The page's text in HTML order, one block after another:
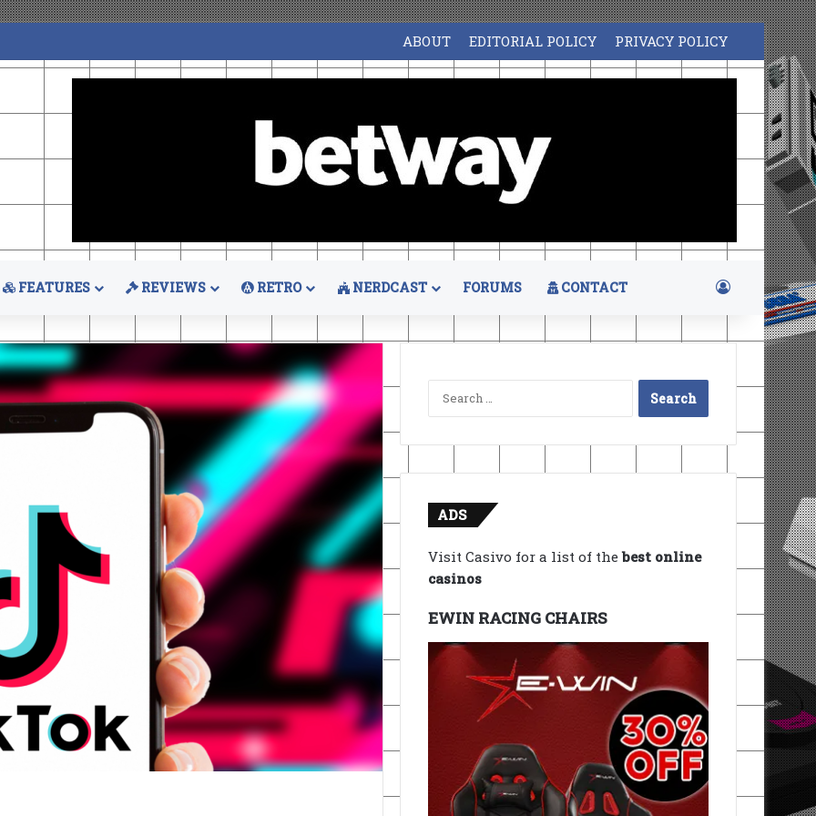
ABOUT EDITORIAL POLICY PRIVACY POLICY
FEATURES REVIEWS RETRO NERDCAST FORUMS CONTACT Log In
Search
for:
ADS
Visit Casivo for a list of thebest online
casinos
EWIN RACING CHAIRS